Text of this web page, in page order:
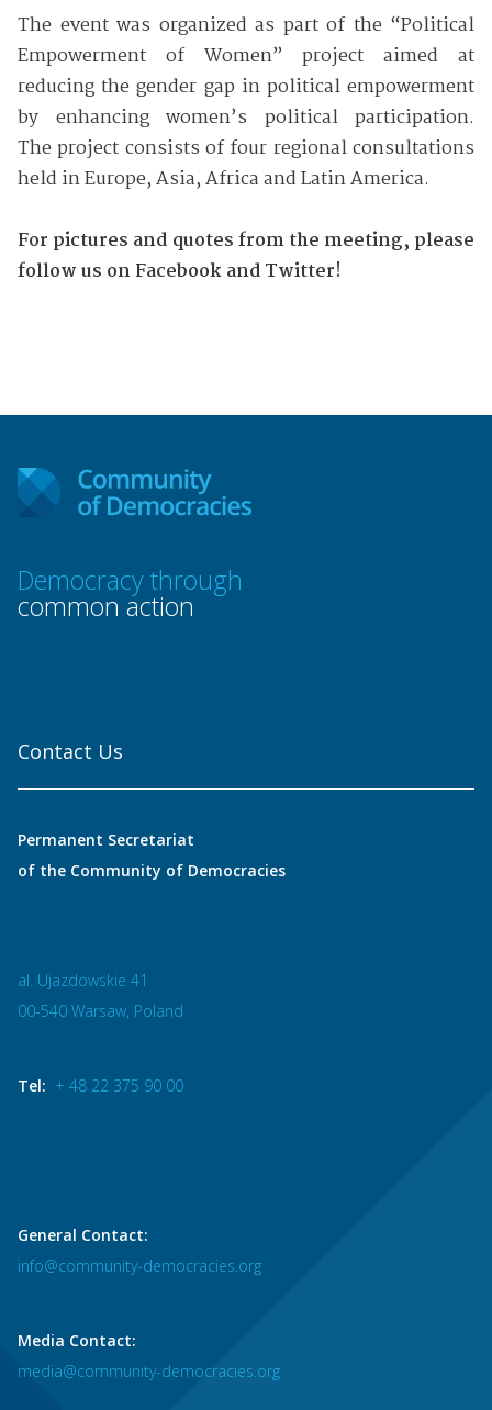
The event was organized as part of the “Political
Empowerment of Women” project aimed at
reducing the gender gap in political empowerment
by enhancing women’s political participation.
The project consists of four regional consultations
held in Europe, Asia, Africa and Latin America.
For pictures and quotes from the meeting, please
follow us on Facebook and Twitter!
Democracy through
common action
Contact Us
Permanent Secretariat
of the Community of Democracies
al. Ujazdowskie 41
00-540 Warsaw, Poland
Tel: + 48 22 375 90 00
General Contact:
info@community-democracies.org
Media Contact:
media@community-democracies.org